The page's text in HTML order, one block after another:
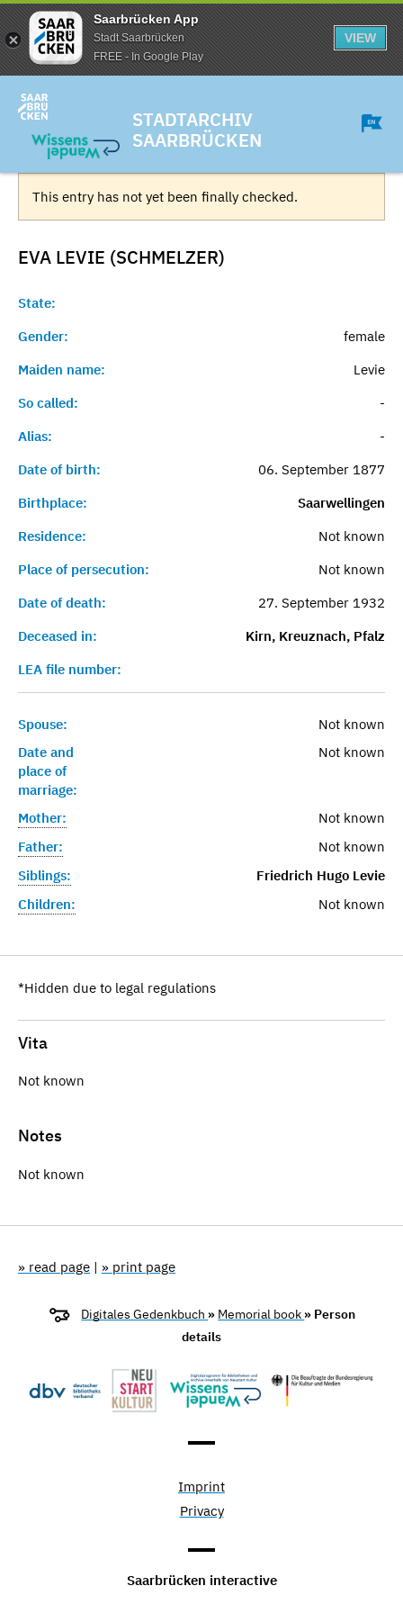
Saarbrücken App
Stadt Saarbrücken
FREE - In Google Play
VIEW
STADTARCHIV
SAARBRÜCKEN
This entry has not yet been finally checked.
EVA LEVIE (SCHMELZER)
State:
Gender:
female
Maiden name:
Levie
So called:
-
Alias:
-
Date of birth:
06. September 1877
Birthplace:
Saarwellingen
Residence:
Not known
Place of persecution:
Not known
Date of death:
27. September 1932
Deceased in:
Kirn, Kreuznach, Pfalz
LEA file number:
Spouse:
Not known
Date and
place of
marriage:
Not known
Mother:
Not known
Father:
Not known
Siblings:
Friedrich Hugo Levie
Children:
Not known
*Hidden due to legal regulations
Vita
Not known
Notes
Not known
» read page | » print page
Digitales Gedenkbuch » Memorial book » Person
details
Imprint
Privacy
Saarbrücken interactive